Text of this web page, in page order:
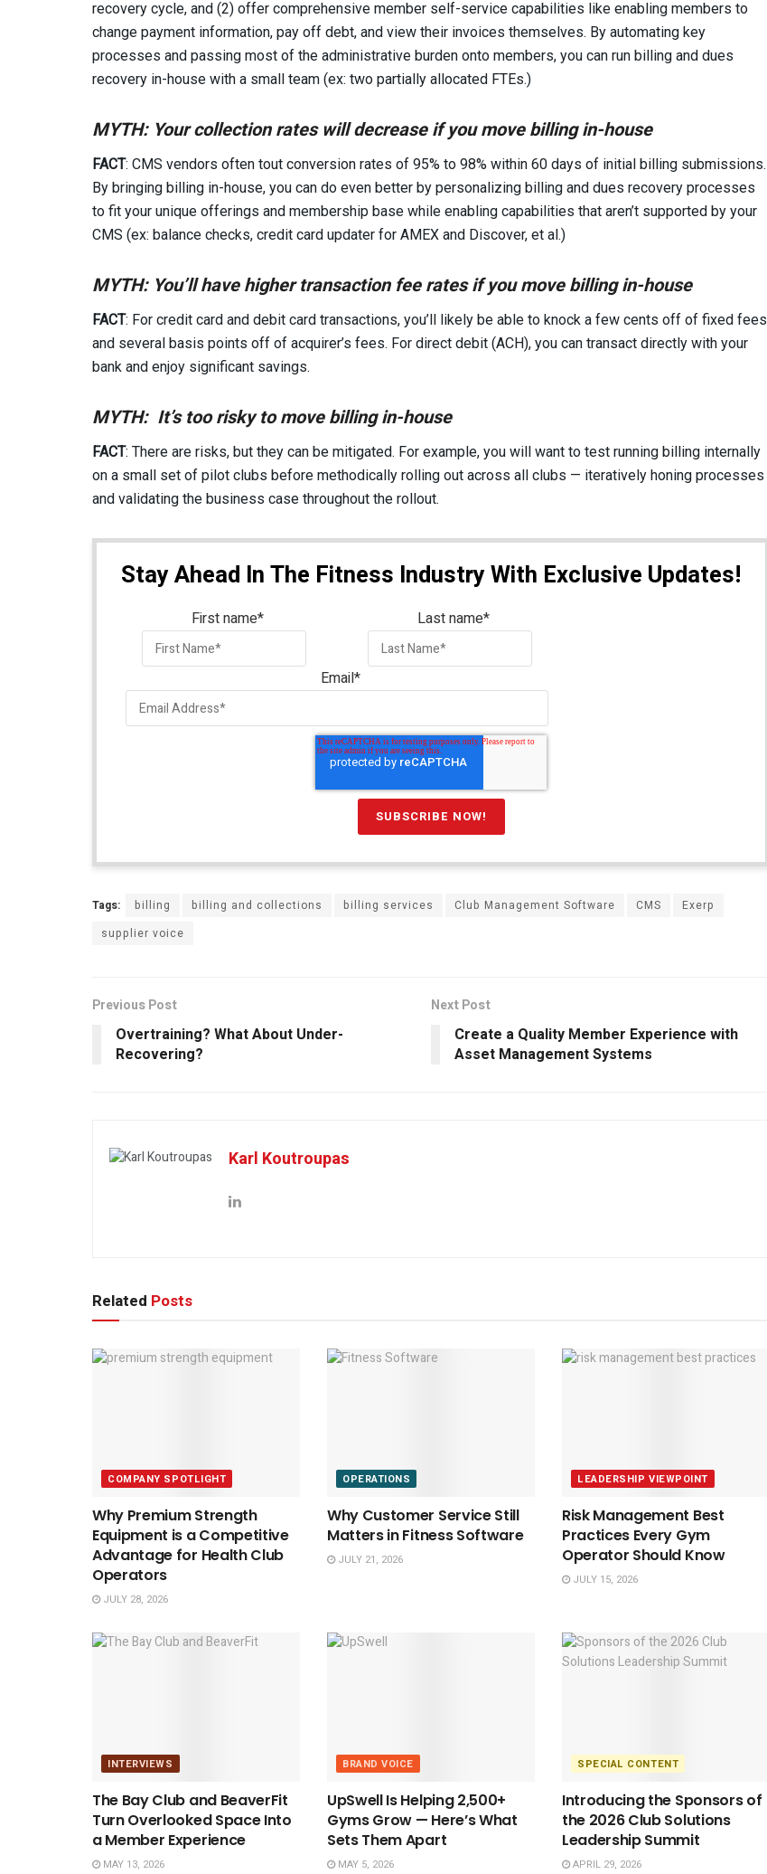
recovery cycle, and (2) offer comprehensive member self-service capabilities like enabling members to
change payment information, pay off debt, and view their invoices themselves. By automating key
processes and passing most of the administrative burden onto members, you can run billing and dues
recovery in-house with a small team (ex: two partially allocated FTEs.)
MYTH: Your collection rates will decrease if you move billing in-house
FACT: CMS vendors often tout conversion rates of 95% to 98% within 60 days of initial billing submissions.
By bringing billing in-house, you can do even better by personalizing billing and dues recovery processes
to fit your unique offerings and membership base while enabling capabilities that aren’t supported by your
CMS (ex: balance checks, credit card updater for AMEX and Discover, et al.)
MYTH: You’ll have higher transaction fee rates if you move billing in-house
FACT: For credit card and debit card transactions, you’ll likely be able to knock a few cents off of fixed fees
and several basis points off of acquirer’s fees. For direct debit (ACH), you can transact directly with your
bank and enjoy significant savings.
MYTH: It’s too risky to move billing in-house
FACT: There are risks, but they can be mitigated. For example, you will want to test running billing internally
on a small set of pilot clubs before methodically rolling out across all clubs — iteratively honing processes
and validating the business case throughout the rollout.
Stay Ahead In The Fitness Industry With Exclusive Updates!
First name* Last name*
Email*
Tags: billing billing and collections billing services Club Management Software CMS
Exerp
supplier voice
Previous Post
Overtraining? What About Under-
Recovering?
Next Post
Create a Quality Member Experience with
Asset Management Systems
Karl Koutroupas
Related Posts
COMPANY SPOTLIGHT
Why Premium Strength
Equipment is a Competitive
Advantage for Health Club
Operators
JULY 28, 2026
OPERATIONS
Why Customer Service Still
Matters in Fitness Software
JULY 21, 2026
LEADERSHIP VIEWPOINT
Risk Management Best
Practices Every Gym
Operator Should Know
JULY 15, 2026
INTERVIEWS
The Bay Club and BeaverFit
Turn Overlooked Space Into
a Member Experience
MAY 13, 2026
BRAND VOICE
UpSwell Is Helping 2,500+
Gyms Grow — Here’s What
Sets Them Apart
MAY 5, 2026
SPECIAL CONTENT
Introducing the Sponsors of
the 2026 Club Solutions
Leadership Summit
APRIL 29, 2026